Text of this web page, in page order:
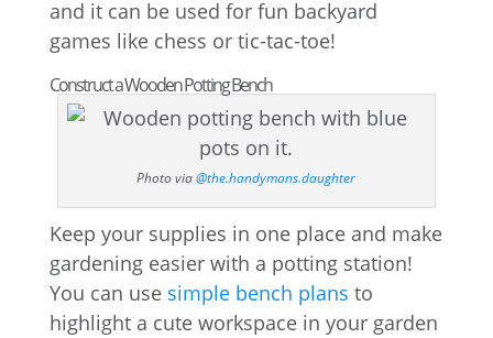
and it can be used for fun backyard
games like chess or tic-tac-toe!
Construct a Wooden Potting Bench
Photo via@the.handymans.daughter
Keep your supplies in one place and make
gardening easier with a potting station!
You can use simple bench plans to
highlight a cute workspace in your garden